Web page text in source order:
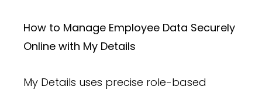
How to Manage Employee Data Securely
Online with My Details
My Details uses precise role-based